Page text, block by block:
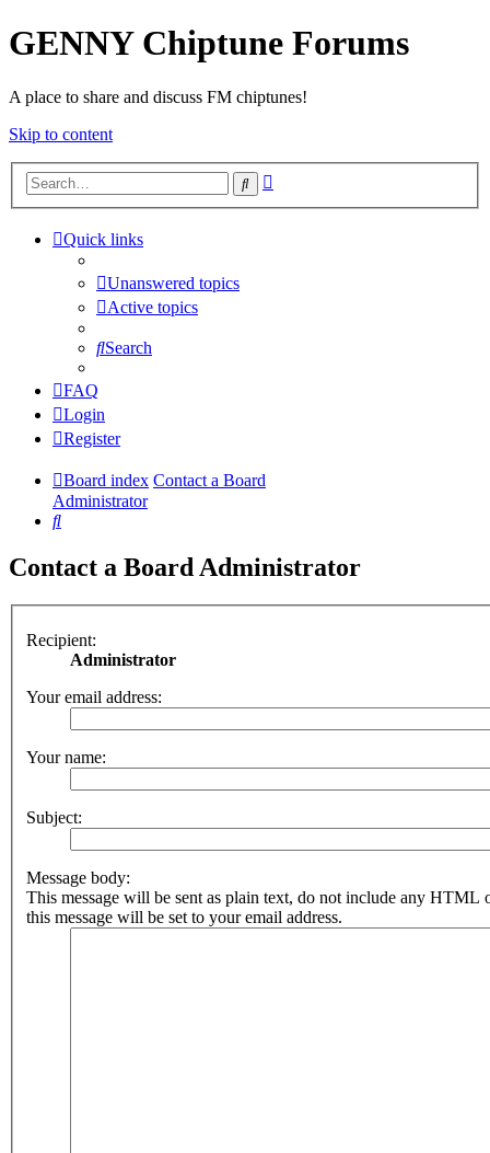
GENNY Chiptune Forums
A place to share and discuss FM chiptunes!
Skip to content
Search
Quick links
Unanswered topics
Active topics
Search
FAQ
Login
Register
Board index Contact a Board
Administrator
Search
Contact a Board Administrator
Recipient:
Administrator
Your email address:
Your name:
Subject:
Message body:
This message will be sent as plain text, do not include any HTML
this message will be set to your email address.